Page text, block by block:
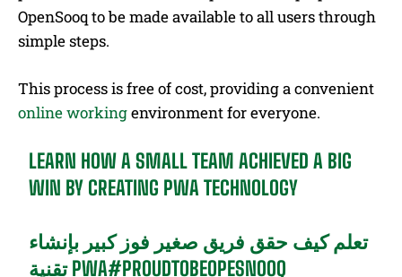
OpenSooq to be made available to all users through
simple steps.
This process is free of cost, providing a convenient
online workingenvironment for everyone.
LEARN HOW A SMALL TEAM ACHIEVED A BIG
WIN BY CREATING PWA TECHNOLOGY
تعلم كيف حقق فريق صغير فوز كبير بإنشاء
تقنية PWA#PROUDTOBEOPESNOOQ